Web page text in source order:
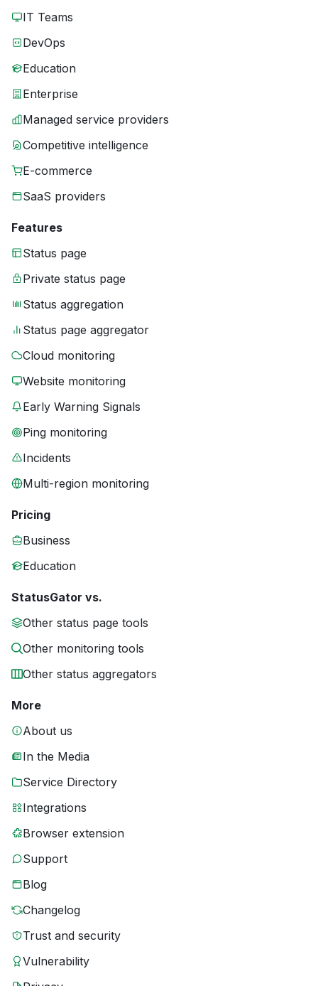
IT Teams
DevOps
Education
Enterprise
Managed service providers
Competitive intelligence
E-commerce
SaaS providers
Features
Status page
Private status page
Status aggregation
Status page aggregator
Cloud monitoring
Website monitoring
Early Warning Signals
Ping monitoring
Incidents
Multi-region monitoring
Pricing
Business
Education
StatusGator vs.
Other status page tools
Other monitoring tools
Other status aggregators
More
About us
In the Media
Service Directory
Integrations
Browser extension
Support
Blog
Changelog
Trust and security
Vulnerability